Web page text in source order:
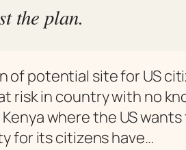
the plan.
of potential site for US
risk in country with no
where the US
for its citizens have…